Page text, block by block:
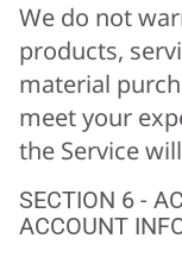
We do not
products,
material
meet your
the Service
SECTION 6 -
ACCOUNT